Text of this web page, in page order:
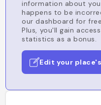
information about
happens to be
our dashboard for
Plus, you'll gain
statistics as a bonus.
Edit your